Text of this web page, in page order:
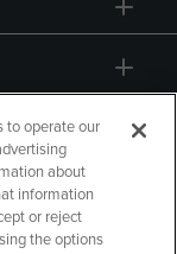
to operate our
about
information
or reject
the options